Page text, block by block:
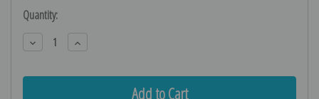
Current
Stock:
Quantity:
Decrease
Quantity:
Increase
Quantity: